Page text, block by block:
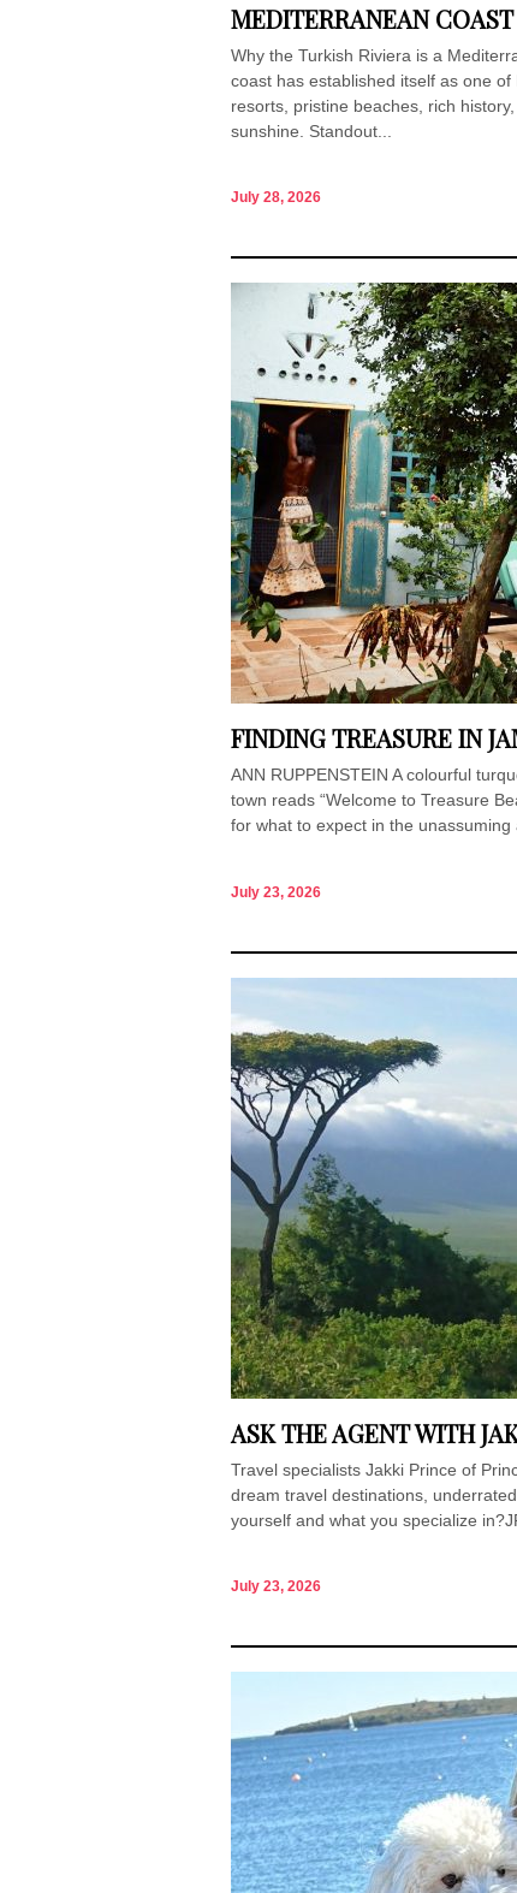
MEDITERRANEAN COAST
Why the Turkish Riviera is a
coast has established itself as one
resorts, pristine beaches, rich
sunshine. Standout...
July 28, 2026
FINDING TREASURE IN
ANN RUPPENSTEIN A colourful
town reads “Welcome to Treasure
for what to expect in the unassuming
July 23, 2026
ASK THE AGENT WITH
Travel specialists Jakki Prince of
dream travel destinations,
yourself and what you specialize
July 23, 2026